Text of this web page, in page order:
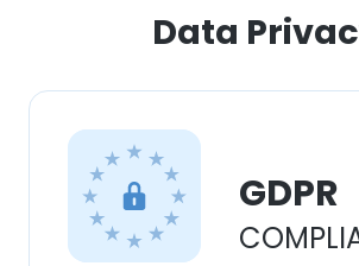
Data
GDPR
SHOW DETAILS